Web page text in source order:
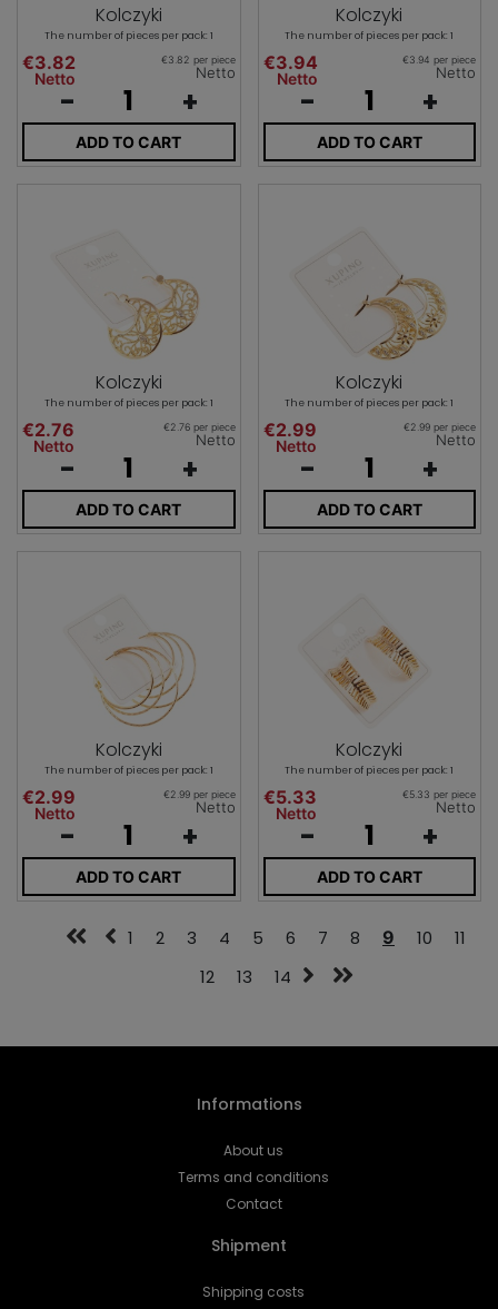
Kolczyki
The number of pieces per pack: 1
€3.82
Netto
€3.82 per piece
Netto
- +
ADD TO CART
Kolczyki
The number of pieces per pack: 1
€3.94
Netto
€3.94 per piece
Netto
- +
ADD TO CART
Kolczyki
The number of pieces per pack: 1
€2.76
Netto
€2.76 per piece
Netto
- +
ADD TO CART
Kolczyki
The number of pieces per pack: 1
€2.99
Netto
€2.99 per piece
Netto
- +
ADD TO CART
Kolczyki
The number of pieces per pack: 1
€2.99
Netto
€2.99 per piece
Netto
- +
ADD TO CART
Kolczyki
The number of pieces per pack: 1
€5.33
Netto
€5.33 per piece
Netto
- +
ADD TO CART
1 2 3 4 5 6 7 8 9 10
11
12
13 14
Informations
About us
Terms and conditions
Contact
Shipment
Shipping costs